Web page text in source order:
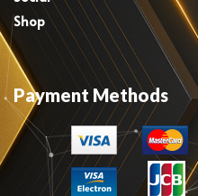
Shop
Payment Methods